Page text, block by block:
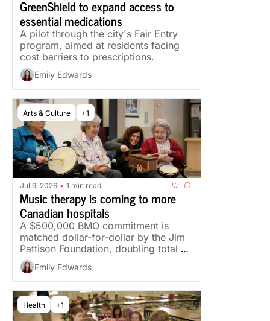
GreenShield to expand access to
essential medications
A pilot through the city's Fair Entry
program, aimed at residents facing
cost barriers to prescriptions.
Emily Edwards
Arts & Culture +1
Jul 9, 2026 • 1 min read
Music therapy is coming to more
Canadian hospitals
A $500,000 BMO commitment is
matched dollar-for-dollar by the Jim
Pattison Foundation, doubling total
funding.
Emily Edwards
Health +1